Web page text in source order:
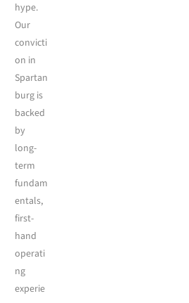
hype.
Our
convicti
on in
Spartan
burg is
backed
by
long-
term
fundam
entals,
first-
hand
operati
ng
experie